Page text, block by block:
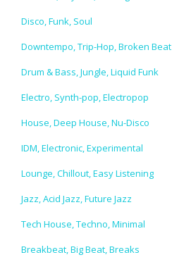
Disco, Funk, Soul
Downtempo, Trip-Hop, Broken Beat
Drum & Bass, Jungle, Liquid Funk
Electro, Synth-pop, Electropop
House, Deep House, Nu-Disco
IDM, Electronic, Experimental
Lounge, Chillout, Easy Listening
Jazz, Acid Jazz, Future Jazz
Tech House, Techno, Minimal
Breakbeat, Big Beat, Breaks